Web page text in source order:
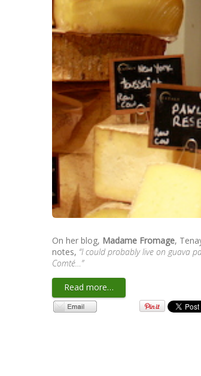
On her blog, Madame Fromage,
notes, “I could probably live on guava
Comté…”
Read more…